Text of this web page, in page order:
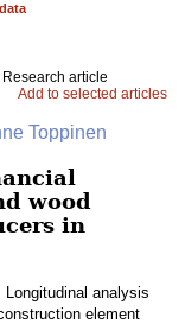
Research article
Add to selected articles
Toppinen
wood
in
Longitudinal analysis
element